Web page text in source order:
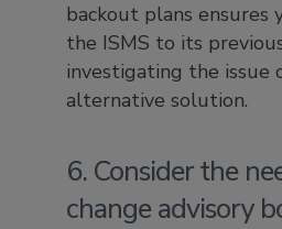
backout plans ensures
the ISMS to its
investigating the issue
alternative solution.
6. Consider the
change advisory